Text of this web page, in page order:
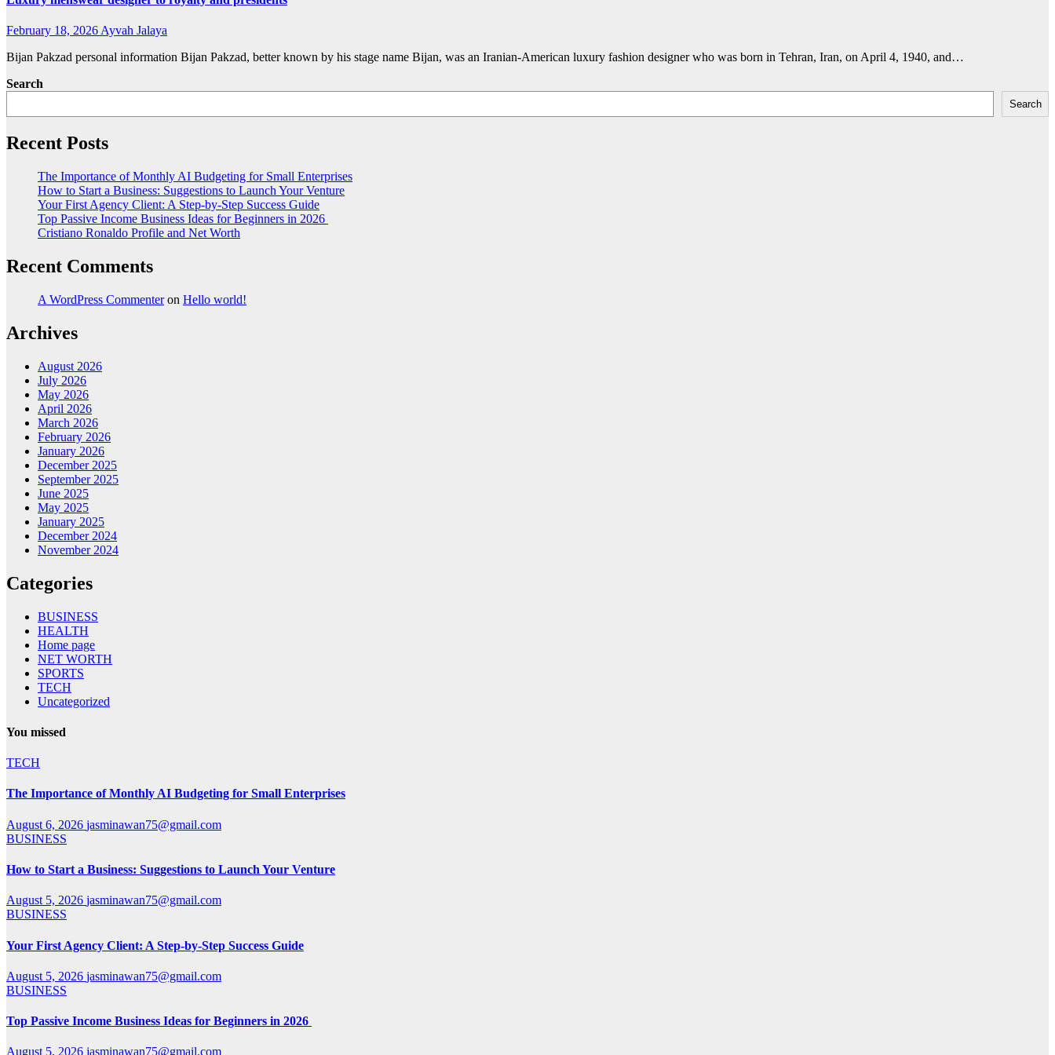
February 18, 2026Ayvah Jalaya
Bijan Pakzad personal information Bijan Pakzad, better known by his stage name Bijan, was an Iranian-American luxury fashion designer who was born in Tehran, Iran, on April 4, 1940, and…
Search
Search
Recent Posts
The Importance of Monthly AI Budgeting for Small Enterprises
How to Start a Business: Suggestions to Launch Your Venture
Your First Agency Client: A Step-by-Step Success Guide
Top Passive Income Business Ideas for Beginners in 2026
Cristiano Ronaldo Profile and Net Worth
Recent Comments
A WordPress Commenteron Hello world!
Archives
August 2026
July 2026
May 2026
April 2026
March 2026
February 2026
January 2026
December 2025
September 2025
June 2025
May 2025
January 2025
December 2024
November 2024
Categories
BUSINESS
HEALTH
Home page
NET WORTH
SPORTS
TECH
Uncategorized
You missed
TECH
The Importance of Monthly AI Budgeting for Small Enterprises
August 6, 2026 jasminawan75@gmail.com
BUSINESS
How to Start a Business: Suggestions to Launch Your Venture
August 5, 2026 jasminawan75@gmail.com
BUSINESS
Your First Agency Client: A Step-by-Step Success Guide
August 5, 2026 jasminawan75@gmail.com
BUSINESS
Top Passive Income Business Ideas for Beginners in 2026
August 5, 2026 jasminawan75@gmail.com